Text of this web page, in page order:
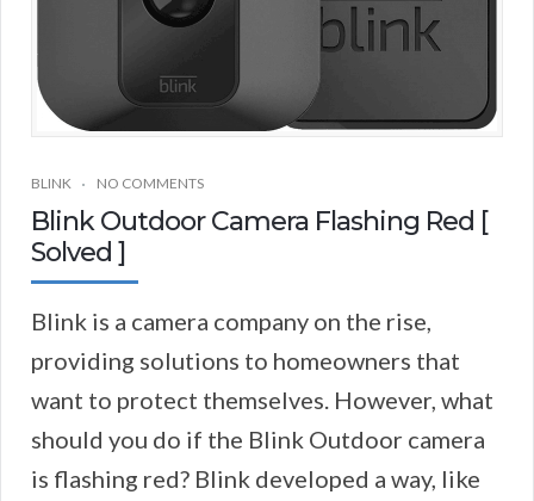
BLINK NO COMMENTS
Blink Outdoor Camera Flashing Red [
Solved ]
Blink is a camera company on the rise,
providing solutions to homeowners that
want to protect themselves. However, what
should you do if the Blink Outdoor camera
is flashing red? Blink developed a way, like